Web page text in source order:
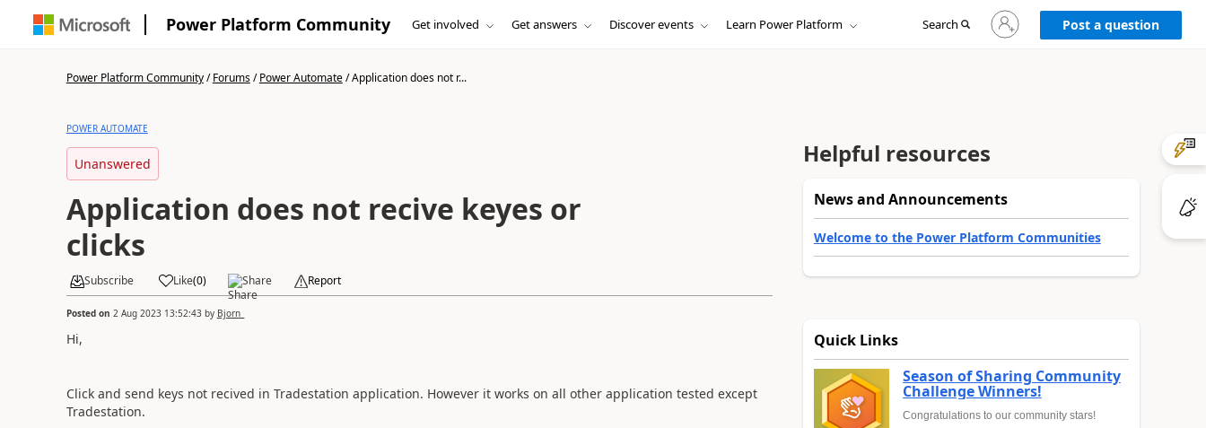
Power Platform Community Get involved Get answers Discover events Learn Power Platform Search
Sign
in
to
Post a question
Power Platform Community/Forums/Power Automate/Application does not r...
POWER AUTOMATE
Unanswered
Application does not recive keyes or
clicks
Subscribe Like(0) Share Report
Posted on 2 Aug 2023 13:52:43by Bjorn_
Hi,
Click and send keys not recived in Tradestation application. However it works on all other application tested except
Tradestation.
Helpful resources
News and Announcements
Welcome to the Power Platform Communities
Quick Links
Season of Sharing Community
Challenge Winners!
Congratulations to our community stars!